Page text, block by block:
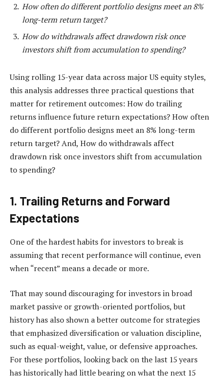
How often do different portfolio designs meet an 8%
long-term return target?
How do withdrawals affect drawdown risk once
investors shift from accumulation to spending?
Using rolling 15-year data across major US equity styles,
this analysis addresses three practical questions that
matter for retirement outcomes: How do trailing
returns influence future return expectations? How often
do different portfolio designs meet an 8% long-term
return target? And, How do withdrawals affect
drawdown risk once investors shift from accumulation
to spending?
1. Trailing Returns and Forward
Expectations
One of the hardest habits for investors to break is
assuming that recent performance will continue, even
when “recent” means a decade or more.
That may sound discouraging for investors in broad
market passive or growth-oriented portfolios, but
history has also shown a better outcome for strategies
that emphasized diversification or valuation discipline,
such as equal-weight, value, or defensive approaches.
For these portfolios, looking back on the last 15 years
has historically had little bearing on what the next 15